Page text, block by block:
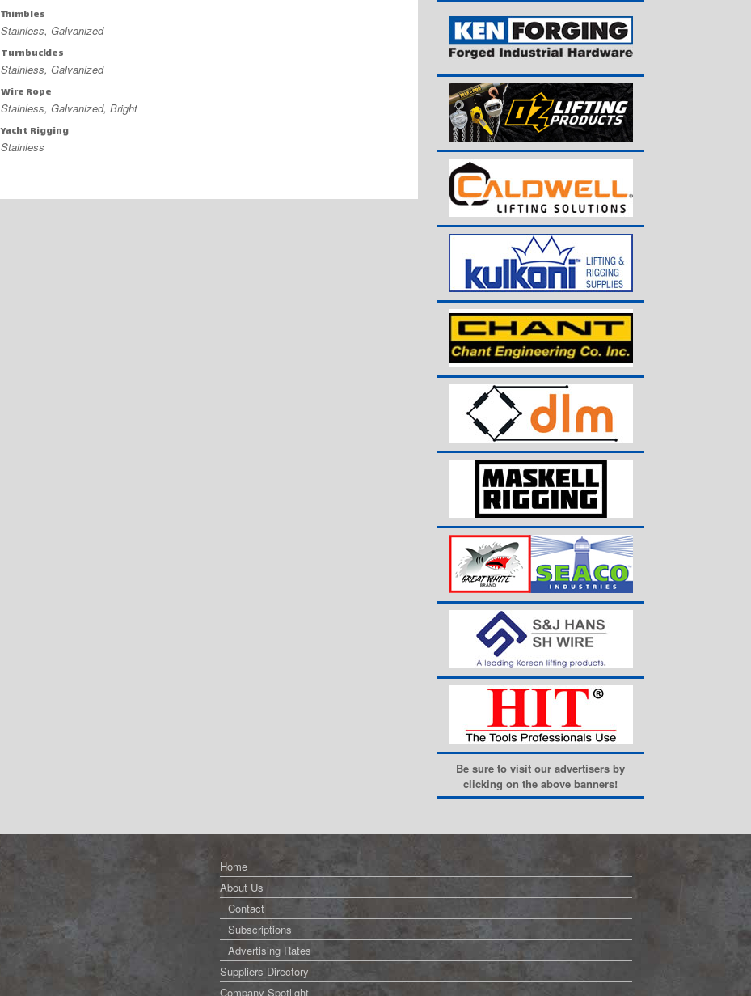
Thimbles
Stainless, Galvanized
Turnbuckles
Stainless, Galvanized
Wire Rope
Stainless, Galvanized, Bright
Yacht Rigging
Stainless
Be sure to visit our advertisers by
clicking on the above banners!
Home
About Us
Contact
Subscriptions
Advertising Rates
Suppliers Directory
Company Spotlight